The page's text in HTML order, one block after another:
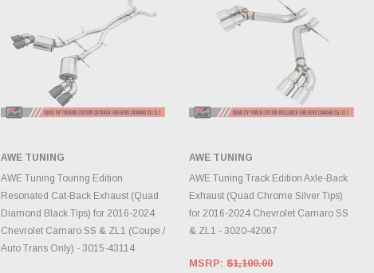
ADD TO CART
AWE TUNING
AWE Tuning Touring Edition
Resonated Cat-Back Exhaust (Quad
Diamond Black Tips) for 2016-2024
Chevrolet Camaro SS & ZL1 (Coupe /
Auto Trans Only) - 3015-43114
ADD TO CART
AWE TUNING
AWE Tuning Track Edition Axle-Back
Exhaust (Quad Chrome Silver Tips)
for 2016-2024 Chevrolet Camaro SS
& ZL1 - 3020-42067
MSRP:$1,100.00